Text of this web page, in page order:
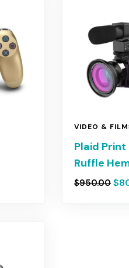
VIDEO &
Plaid
Ruffle
$950.00 $